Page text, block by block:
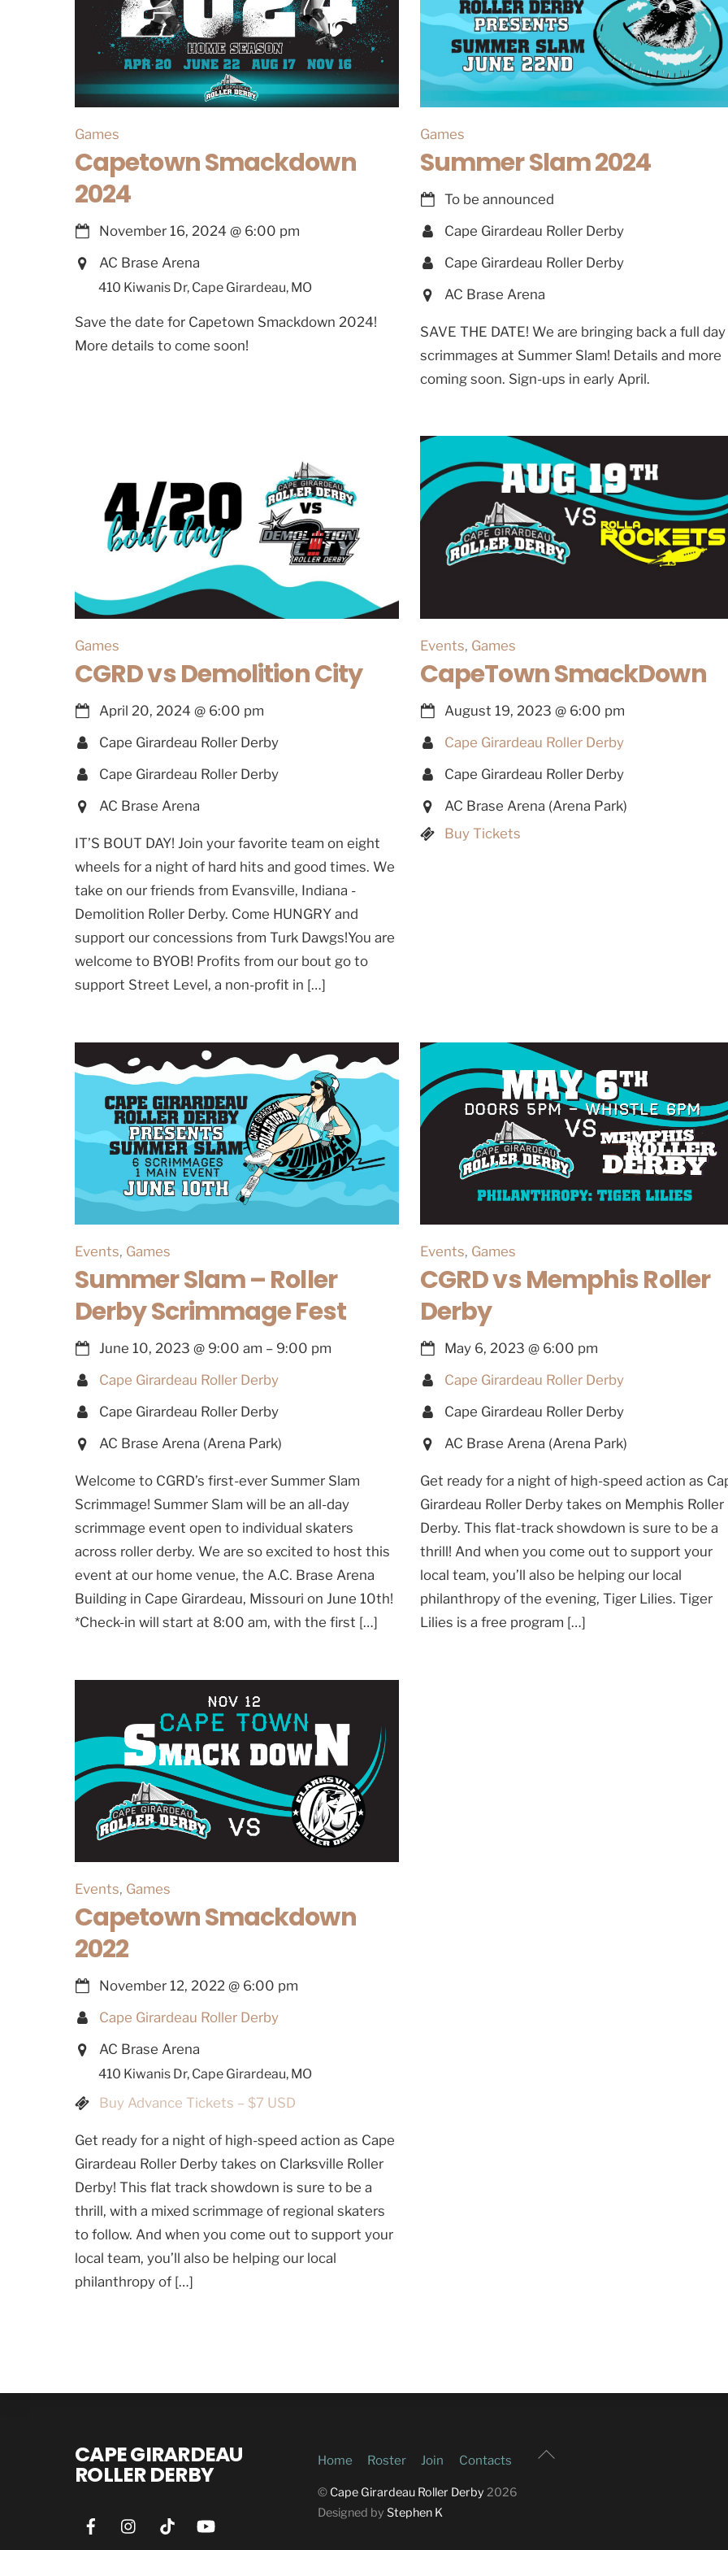
Games
Capetown Smackdown
2024
November 16, 2024 @ 6:00 pm
AC Brase Arena
410 Kiwanis Dr, Cape Girardeau, MO
Save the date for Capetown Smackdown 2024!
More details to come soon!
Games
Summer Slam 2024
To be announced
Cape Girardeau Roller Derby
Cape Girardeau Roller Derby
AC Brase Arena
SAVE THE DATE! We are bringing back a full
scrimmages at Summer Slam! Details and more
coming soon. Sign-ups in early April.
Games
CGRD vs Demolition City
April 20, 2024 @ 6:00 pm
Cape Girardeau Roller Derby
Cape Girardeau Roller Derby
AC Brase Arena
IT’S BOUT DAY! Join your favorite team on eight
wheels for a night of hard hits and good times. We
take on our friends from Evansville, Indiana -
Demolition Roller Derby. Come HUNGRY and
support our concessions from Turk Dawgs!You are
welcome to BYOB! Profits from our bout go to
support Street Level, a non-profit in […]
Events, Games
CapeTown SmackDown
August 19, 2023 @ 6:00 pm
Cape Girardeau Roller Derby
Cape Girardeau Roller Derby
AC Brase Arena (Arena Park)
Buy Tickets
Events, Games
Summer Slam – Roller
Derby Scrimmage Fest
June 10, 2023 @ 9:00 am – 9:00 pm
Cape Girardeau Roller Derby
Cape Girardeau Roller Derby
AC Brase Arena (Arena Park)
Welcome to CGRD’s first-ever Summer Slam
Scrimmage! Summer Slam will be an all-day
scrimmage event open to individual skaters
across roller derby. We are so excited to host this
event at our home venue, the A.C. Brase Arena
Building in Cape Girardeau, Missouri on June 10th!
*Check-in will start at 8:00 am, with the first […]
Events, Games
CGRD vs Memphis Roller
Derby
May 6, 2023 @ 6:00 pm
Cape Girardeau Roller Derby
Cape Girardeau Roller Derby
AC Brase Arena (Arena Park)
Get ready for a night of high-speed action as
Girardeau Roller Derby takes on Memphis Roller
Derby. This flat-track showdown is sure to be a
thrill! And when you come out to support your
local team, you’ll also be helping our local
philanthropy of the evening, Tiger Lilies. Tiger
Lilies is a free program […]
Events, Games
Capetown Smackdown
2022
November 12, 2022 @ 6:00 pm
Cape Girardeau Roller Derby
AC Brase Arena
410 Kiwanis Dr, Cape Girardeau, MO
Buy Advance Tickets – $7 USD
Get ready for a night of high-speed action as Cape
Girardeau Roller Derby takes on Clarksville Roller
Derby! This flat track showdown is sure to be a
thrill, with a mixed scrimmage of regional skaters
to follow. And when you come out to support your
local team, you’ll also be helping our local
philanthropy of […]
Back
CAPE GIRARDEAU
ROLLER DERBY Home Roster Join Contacts
© Cape Girardeau Roller Derby 2026
Designed byStephen K